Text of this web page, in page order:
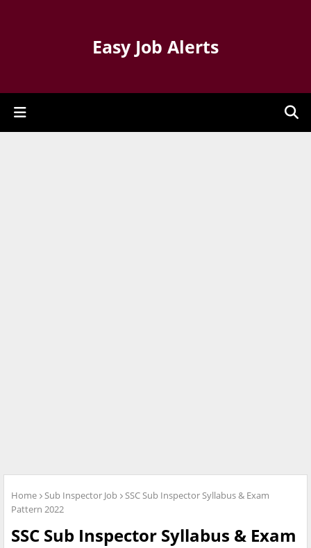
Easy Job Alerts
Home Sub Inspector Job
SSC Sub Inspector Syllabus & Exam
Pattern 2022
SSC Sub Inspector Syllabus & Exam